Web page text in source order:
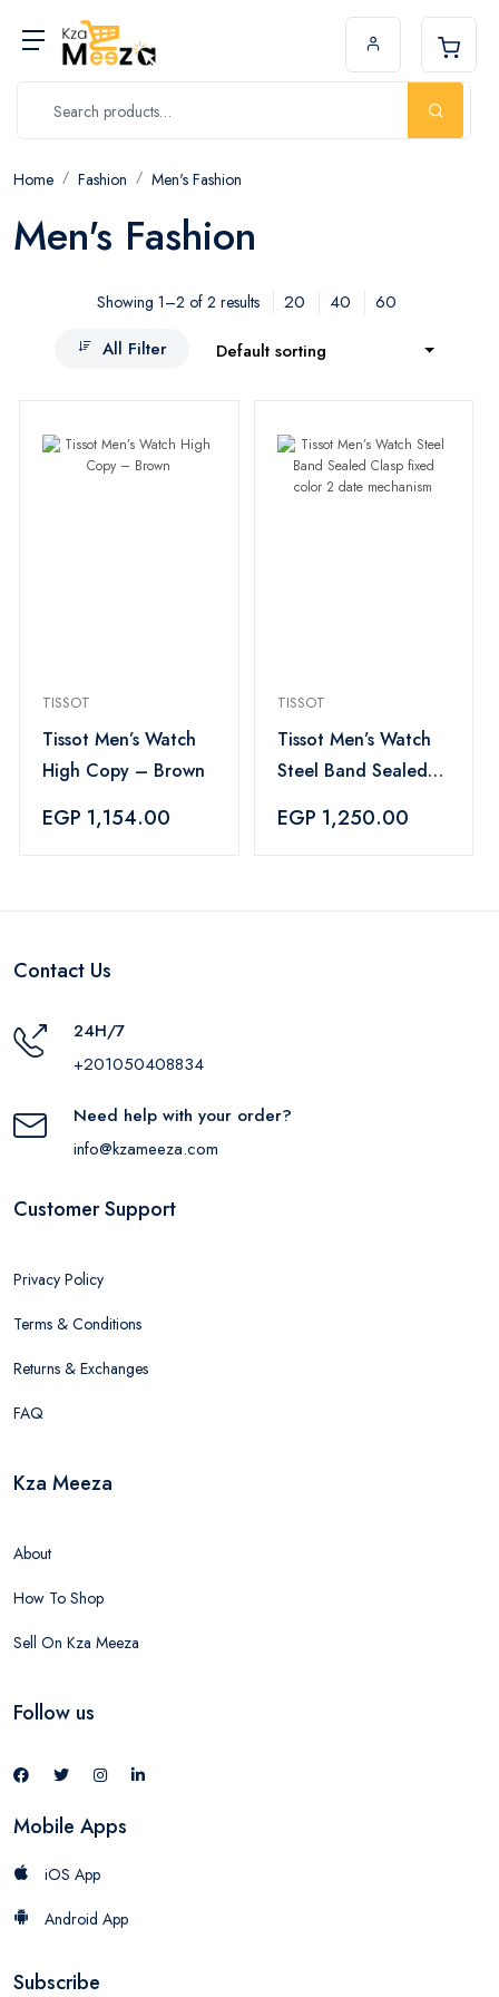
Home Fashion Men's Fashion
Men's Fashion
Showing 1–2 of 2 results 20 40
60
All Filter
Default sorting
TISSOT
Tissot Men’s Watch
High Copy – Brown
EGP 1,154.00
TISSOT
Tissot Men’s Watch
Steel Band Sealed
date mechanism
EGP 1,250.00
Contact Us
24H/7
+201050408834
Need help with your order?
info@kzameeza.com
Customer Support
Privacy Policy
Terms & Conditions
Returns & Exchanges
FAQ
Kza Meeza
About
How To Shop
Sell On Kza Meeza
Follow us
Mobile Apps
iOS App
Android App
Subscribe